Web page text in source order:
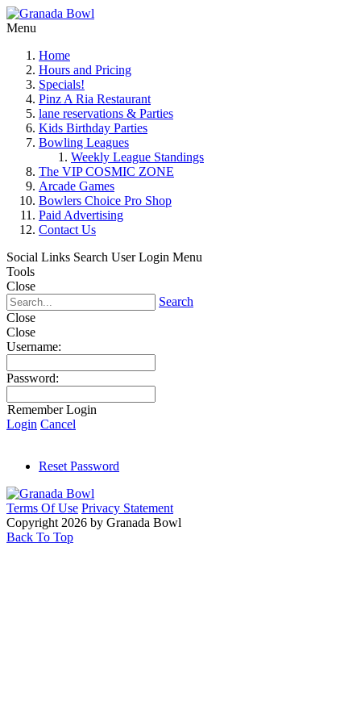
Menu
Home
Hours and Pricing
Specials!
Pinz A Ria Restaurant
lane reservations & Parties
Kids Birthday Parties
Bowling Leagues
Weekly League Standings
The VIP COSMIC ZONE
Arcade Games
Bowlers Choice Pro Shop
Paid Advertising
Contact Us
Social Links Search User Login Menu
Tools
Close
Search
Close
Close
Username:
Password:
Remember Login
Login Cancel
Reset Password
Terms Of Use Privacy Statement
Copyright 2026 by Granada Bowl
Back To Top